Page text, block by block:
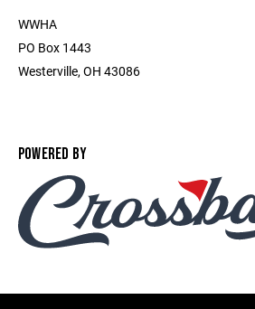
WWHA
PO Box 1443
Westerville, OH 43086
POWERED BY